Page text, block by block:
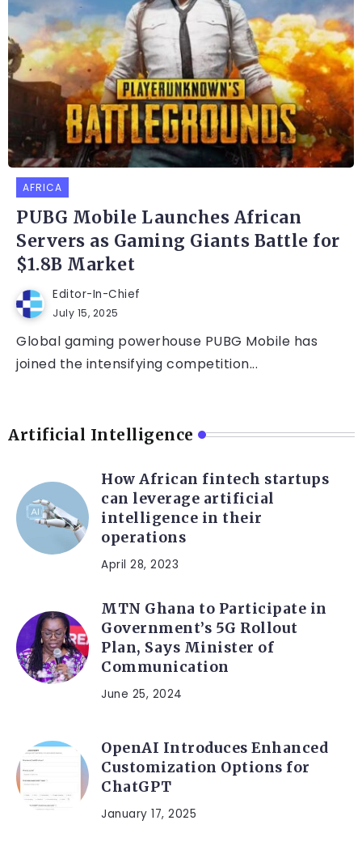
AFRICA
PUBG Mobile Launches African
Servers as Gaming Giants Battle for
$1.8B Market
Editor-In-Chief
July 15, 2025
Global gaming powerhouse PUBG Mobile has
joined the intensifying competition...
Artificial Intelligence
How African fintech startups
can leverage artificial
intelligence in their
operations
April 28, 2023
MTN Ghana to Participate in
Government’s 5G Rollout
Plan, Says Minister of
Communication
June 25, 2024
OpenAI Introduces Enhanced
Customization Options for
ChatGPT
January 17, 2025